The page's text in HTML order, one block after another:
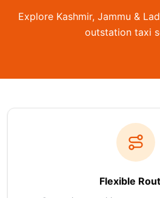
Explore Kashmir, Jammu &
outstation taxi
Flexible